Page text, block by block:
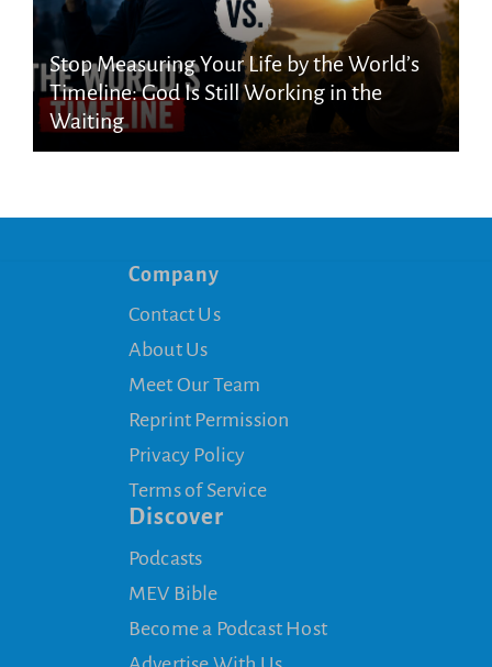
Stop Measuring Your Life by the World’s
Timeline: God Is Still Working in the
Waiting
Company
Contact Us
About Us
Meet Our Team
Reprint Permission
Privacy Policy
Terms of Service
Discover
Podcasts
MEV Bible
Become a Podcast Host